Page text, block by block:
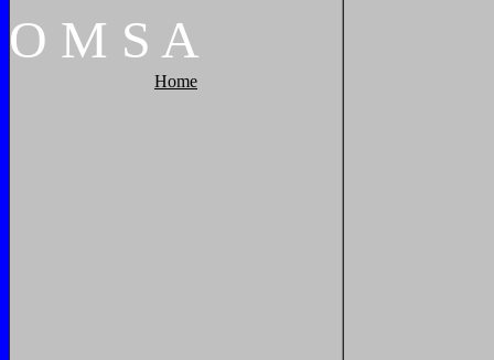
O M S A
Home